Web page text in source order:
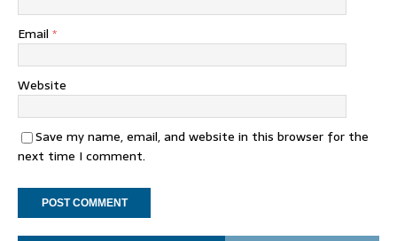
Email *
Website
Save my name, email, and website in this browser for the
next time I comment.